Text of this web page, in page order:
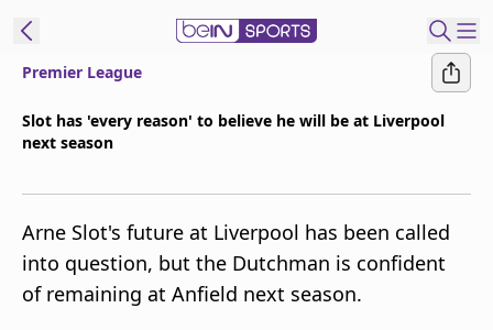
beIN XTRA
Premier League
Slot has 'every reason' to believe he will be at Liverpool
next season
Arne Slot's future at Liverpool has been called
into question, but the Dutchman is confident
of remaining at Anfield next season.